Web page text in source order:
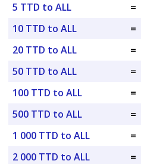
5 TTD to ALL
=
10 TTD to ALL
=
20 TTD to ALL
=
50 TTD to ALL
=
100 TTD to ALL
=
500 TTD to ALL
=
1 000 TTD to ALL
=
2 000 TTD to ALL
=